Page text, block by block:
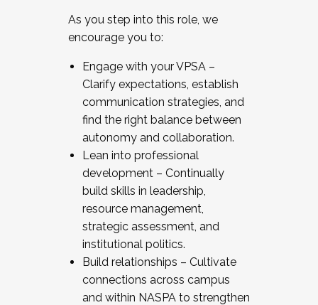
As you step into this role, we
encourage you to:
Engage with your VPSA –
Clarify expectations, establish
communication strategies, and
find the right balance between
autonomy and collaboration.
Lean into professional
development – Continually
build skills in leadership,
resource management,
strategic assessment, and
institutional politics.
Build relationships – Cultivate
connections across campus
and within NASPA to strengthen